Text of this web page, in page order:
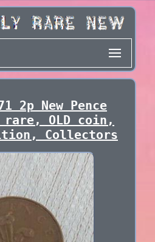
2p New Pence
rare, OLD coin,
Collectors